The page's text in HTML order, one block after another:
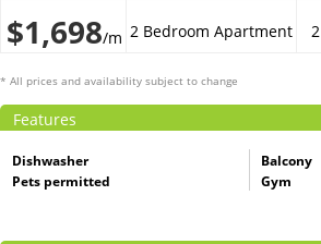
$1,698/m 2 Bedroom Apartment 2
* All prices and availability subject to change
Features
Dishwasher
Balcony
Pets permitted
Gym